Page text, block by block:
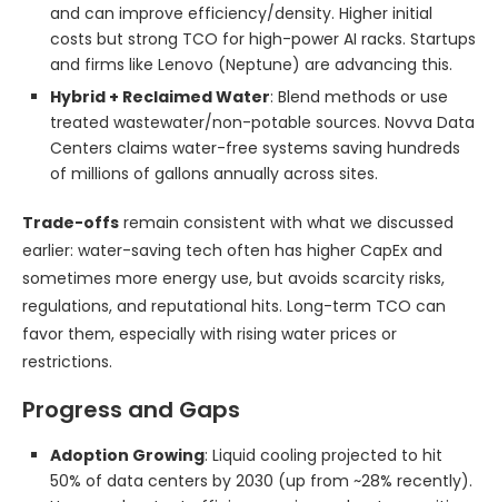
and can improve efficiency/density. Higher initial
costs but strong TCO for high-power AI racks. Startups
and firms like Lenovo (Neptune) are advancing this.
Hybrid + Reclaimed Water: Blend methods or use
treated wastewater/non-potable sources. Novva Data
Centers claims water-free systems saving hundreds
of millions of gallons annually across sites.
Trade-offs remain consistent with what we discussed
earlier: water-saving tech often has higher CapEx and
sometimes more energy use, but avoids scarcity risks,
regulations, and reputational hits. Long-term TCO can
favor them, especially with rising water prices or
restrictions.
Progress and Gaps
Adoption Growing: Liquid cooling projected to hit
50% of data centers by 2030 (up from ~28% recently).